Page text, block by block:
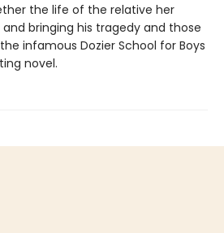
the life of the relative her
bringing his tragedy and those
infamous Dozier School for Boys
novel.